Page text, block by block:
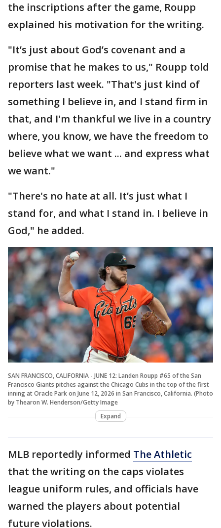
the inscriptions after the game, Roupp
explained his motivation for the writing.
"It’s just about God’s covenant and a
promise that he makes to us," Roupp told
reporters last week. "That's just kind of
something I believe in, and I stand firm in
that, and I'm thankful we live in a country
where, you know, we have the freedom to
believe what we want ... and express what
we want."
"There's no hate at all. It’s just what I
stand for, and what I stand in. I believe in
God," he added.
SAN FRANCISCO, CALIFORNIA - JUNE 12: Landen Roupp #65 of the San
Francisco Giants pitches against the Chicago Cubs in the top of the first
inning at Oracle Park on June 12, 2026 in San Francisco, California. (Photo
by Thearon W. Henderson/Getty Image
Expand
MLB reportedly informed The Athletic
that the writing on the caps violates
league uniform rules, and officials have
warned the players about potential
future violations.